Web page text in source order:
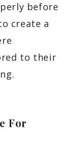
before
create a
to their
For